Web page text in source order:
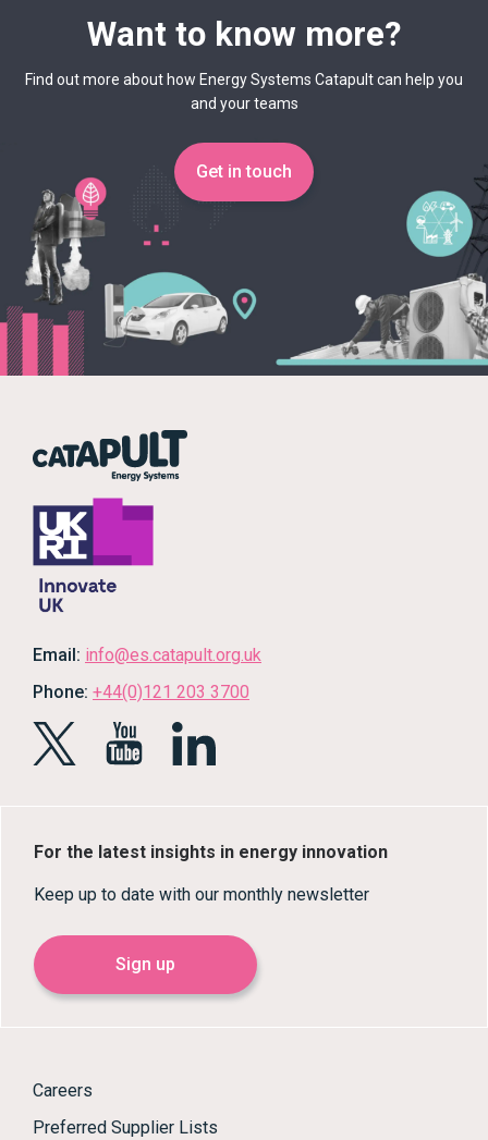
Want to know more?
Find out more about how Energy Systems Catapult can help you
and your teams
Get in touch
Email: info@es.catapult.org.uk
Phone: +44(0)121 203 3700
For the latest insights in energy innovation
Keep up to date with our monthly newsletter
Sign up
Careers
Preferred Supplier Lists